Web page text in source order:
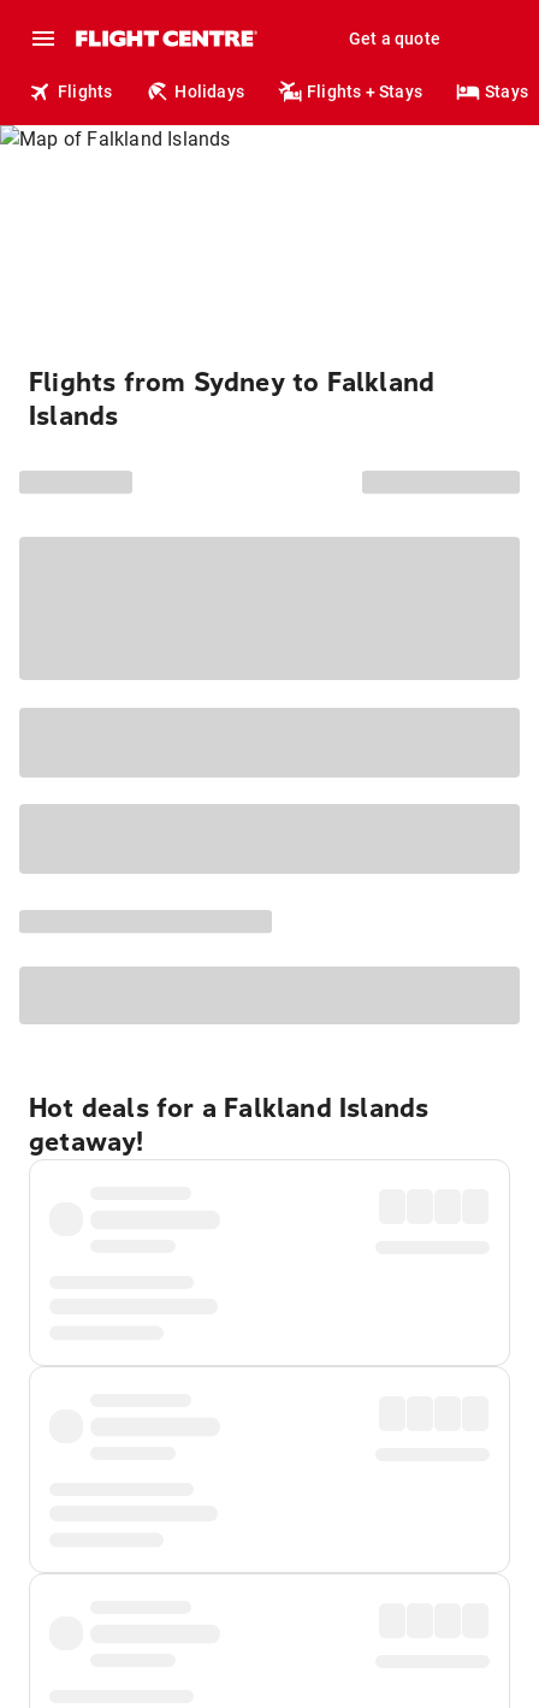
Get a quote
Flights Holidays Flights + Stays Stays
Flights from Sydney to Falkland
Islands
Hot deals for a Falkland Islands
getaway!